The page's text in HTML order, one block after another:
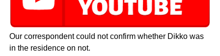
Our correspondent could not confirm whether Dikko was
in the residence on not.